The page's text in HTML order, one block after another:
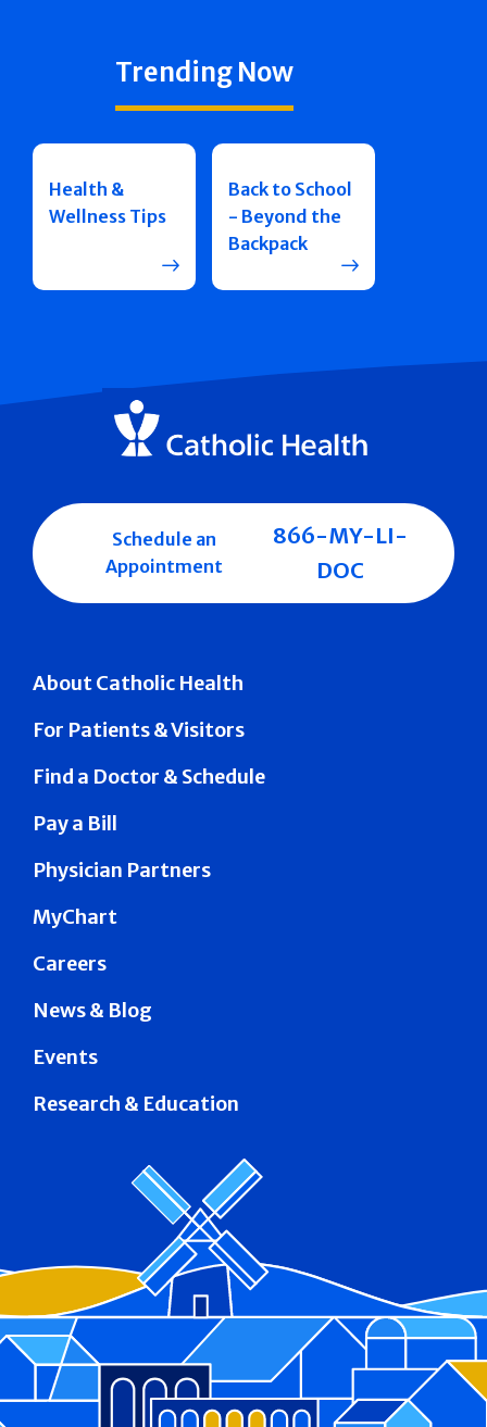
Trending Now
Health &
Wellness Tips
Back to School
- Beyond the
Backpack
About Catholic Health
For Patients & Visitors
Find a Doctor & Schedule
Pay a Bill
Physician Partners
MyChart
Careers
News & Blog
Events
Research & Education
Schedule an
Appointment
866-MY-LI-
DOC